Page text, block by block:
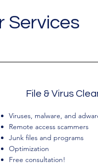
Services
File & Virus
Viruses, malware, and
Remote access scammers
Junk files and programs
Optimization
Free consultation!